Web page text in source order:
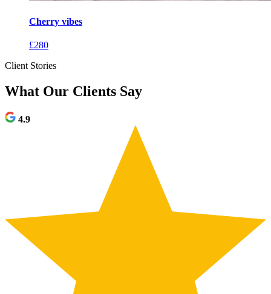
Cherry vibes
£280
Client Stories
What Our Clients Say
4.9